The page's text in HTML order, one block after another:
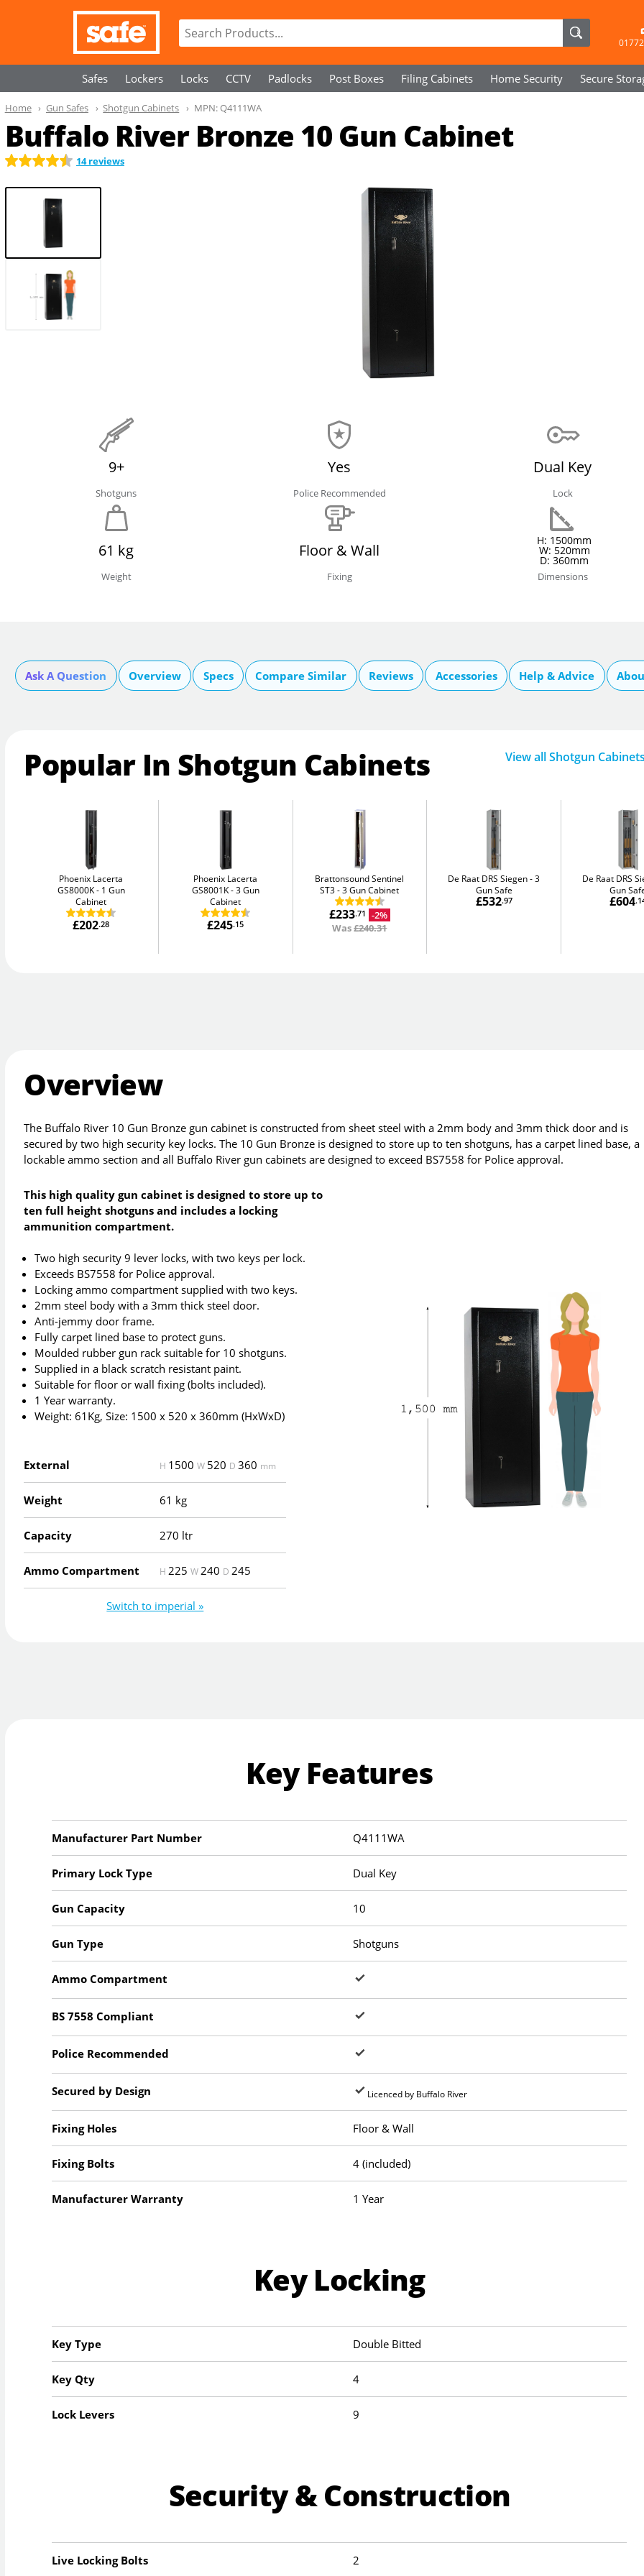
Safes Lockers Locks CCTV Padlocks Post Boxes Filing Cabinets Home Security Secure
Buffalo River Bronze 10 Gun Cabinet
14 reviews
Home Gun Safes Shotgun Cabinets MPN:Q4111WA
9+
Shotguns
Yes
Police Recommended
Dual Key
Lock
61 kg
Weight
Floor & Wall
Fixing
H: 1500mm
W: 520mm
D: 360mm
Dimensions
Ask A Question Overview Specs Compare Similar Reviews Accessories Help & Advice
Popular In Shotgun Cabinets View all Shotgun Cabinets
Phoenix Lacerta
GS8000K
1 Gun
Cabinet
£202.28
Phoenix Lacerta
GS8001K
3 Gun
Cabinet
£245.15
Brattonsound Sentinel
ST3
3 Gun Cabinet
£233.71
-2%
Was£240.31
De Raat DRS Siegen 3
Gun Safe
£532.97
De Raat DRS
Gun
£604
Overview
The Buffalo River 10 Gun Bronze gun cabinet is constructed from sheet steel with a 2mm body and 3mm thick door and is
secured by two high security key locks. The 10 Gun Bronze is designed to store up to ten shotguns, has a carpet lined base, a
lockable ammo section and all Buffalo River gun cabinets are designed to exceed BS7558 for Police approval.
This high quality gun cabinet is designed to store up to
ten full height shotguns and includes a locking
ammunition compartment.
Two high security 9 lever locks, with two keys per lock.
Exceeds BS7558 for Police approval.
Locking ammo compartment supplied with two keys.
2mm steel body with a 3mm thick steel door.
Anti-jemmy door frame.
Fully carpet lined base to protect guns.
Moulded rubber gun rack suitable for 10 shotguns.
Supplied in a black scratch resistant paint.
Suitable for floor or wall fixing (bolts included).
1 Year warranty.
Weight: 61Kg, Size: 1500 x 520 x 360mm (HxWxD)
External H 1500W 520 D360 mm
Weight 61 kg
Capacity 270 ltr
Ammo Compartment H 225W 240 D 245
Switch to imperial »
Key Features
Manufacturer Part Number Q4111WA
Primary Lock Type Dual Key
Gun Capacity 10
Gun Type Shotguns
Ammo Compartment
BS 7558 Compliant
Police Recommended
Secured by Design Licenced by Buffalo River
Fixing Holes Floor & Wall
Fixing Bolts 4 (included)
Manufacturer Warranty 1 Year
Key Locking
Key Type Double Bitted
Key Qty 4
Lock Levers 9
Security & Construction
Live Locking Bolts 2